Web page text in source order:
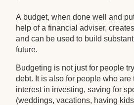
A budget, when done well and
help of a financial adviser,
and can be used to build
future.
Budgeting is not just for people
debt. It is also for people who
interest in investing, saving for
(weddings, vacations, having